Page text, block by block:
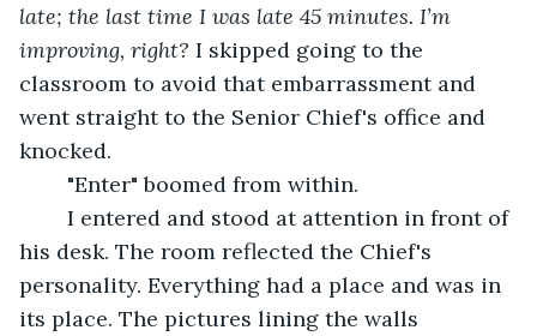
late; the last time I was late 45 minutes. I’m
improving, right? I skipped going to the
classroom to avoid that embarrassment and
went straight to the Senior Chief's office and
knocked.
	"Enter" boomed from within.
his desk. The room reflected the Chief's
personality. Everything had a place and was in
its place. The pictures lining the walls